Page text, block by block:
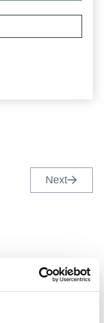
Next
Events